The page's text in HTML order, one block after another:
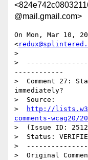
@mail.gmail.com>
On Mon, Mar 10,
<
>
>
------------
>  Comment 27:
immediately?
>  Source:
>
http://
comments-wcag20/
>  (Issue ID:
>  Status:
>
>  Original